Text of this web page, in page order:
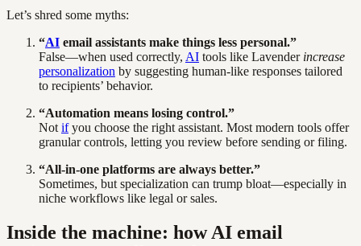
Let’s shred some myths:
“AI email assistants make things less personal.”
False—when used correctly, AI tools like Lavender increase
personalization by suggesting human-like responses tailored
to recipients’ behavior.
“Automation means losing control.”
Not ifyou choose the right assistant. Most modern tools offer
granular controls, letting you review before sending or filing.
“All-in-one platforms are always better.”
Sometimes, but specialization can trump bloat—especially in
niche workflows like legal or sales.
Inside the machine: how AI email